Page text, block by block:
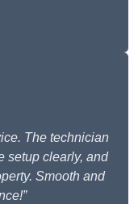
The technician
setup clearly, and
Smooth and